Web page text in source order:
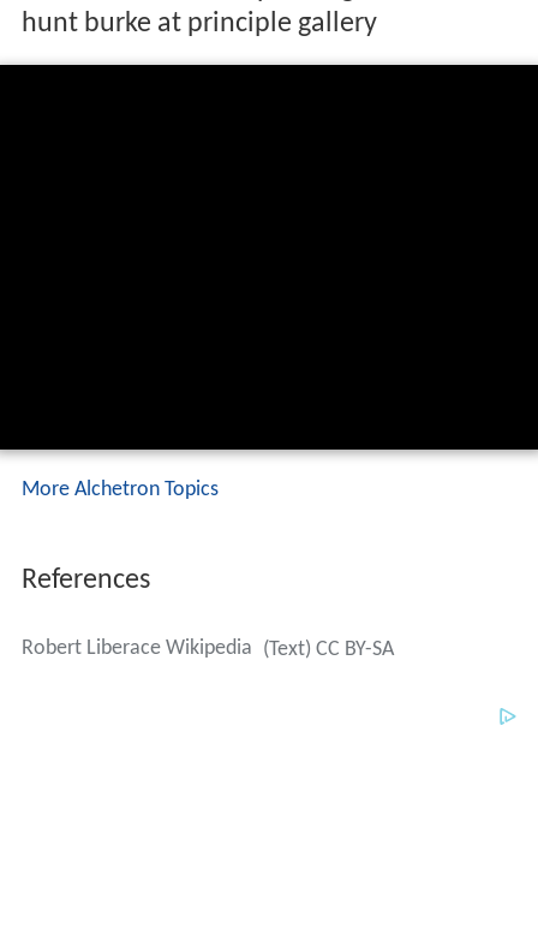
hunt burke at principle gallery
More Alchetron Topics
References
Robert Liberace Wikipedia (Text) CC BY-SA